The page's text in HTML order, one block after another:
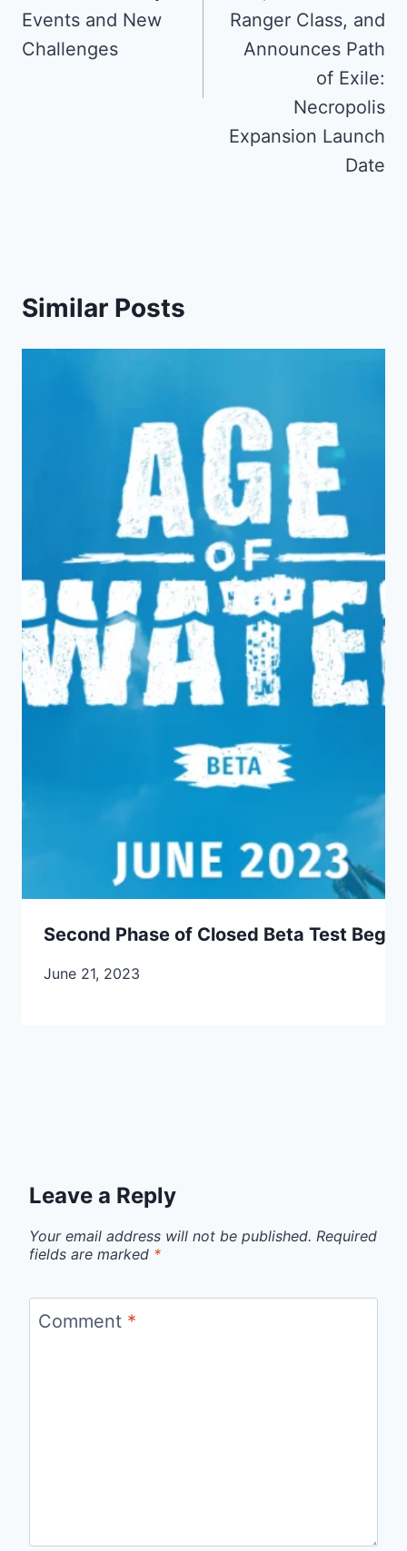
Events and New
Challenges
Ranger Class, and
Announces Path
of Exile:
Necropolis
Expansion Launch
Date
Similar Posts
Second Phase of Closed Beta Test
June 21, 2023
Leave a Reply
Your email address will not be published. Required
fields are marked *
Comment *